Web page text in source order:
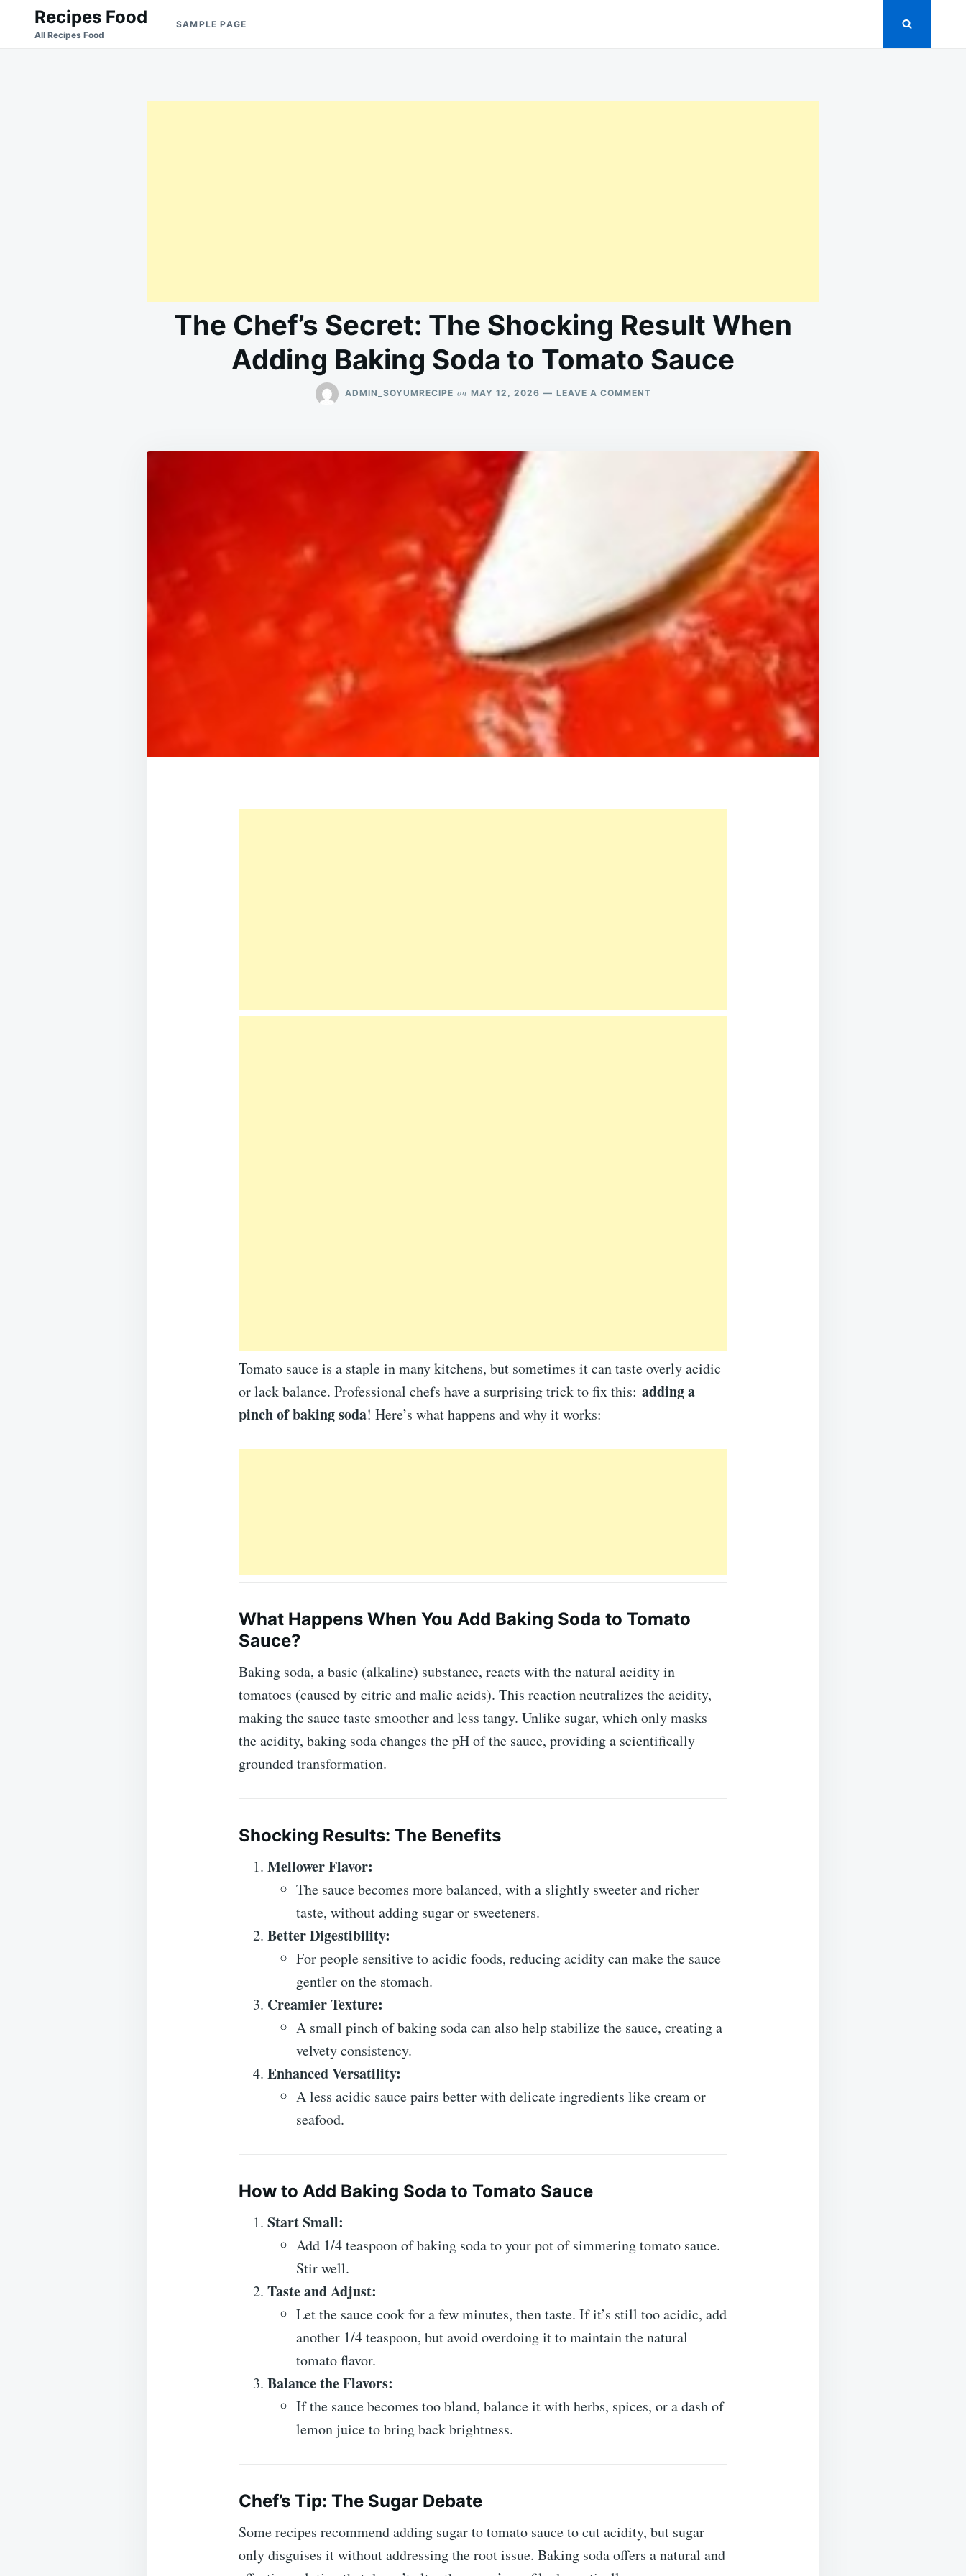
Search
for:
Recipes Food
All Recipes Food
SAMPLE PAGE
The Chef’s Secret: The Shocking Result When
Adding Baking Soda to Tomato Sauce
ADMIN_SOYUMRECIPE on MAY 12, 2026 LEAVE A COMMENTON
TOMATO
SAUCE
Tomato sauce is a staple in many kitchens, but sometimes it can taste overly acidic
or lack balance. Professional chefs have a surprising trick to fix this: adding a
pinch of baking soda! Here’s what happens and why it works:
What Happens When You Add Baking Soda to Tomato
Sauce?
Baking soda, a basic (alkaline) substance, reacts with the natural acidity in
tomatoes (caused by citric and malic acids). This reaction neutralizes the acidity,
making the sauce taste smoother and less tangy. Unlike sugar, which only masks
the acidity, baking soda changes the pH of the sauce, providing a scientifically
grounded transformation.
Shocking Results: The Benefits
Mellower Flavor:
The sauce becomes more balanced, with a slightly sweeter and richer
taste, without adding sugar or sweeteners.
Better Digestibility:
For people sensitive to acidic foods, reducing acidity can make the sauce
gentler on the stomach.
Creamier Texture:
A small pinch of baking soda can also help stabilize the sauce, creating a
velvety consistency.
Enhanced Versatility:
A less acidic sauce pairs better with delicate ingredients like cream or
seafood.
How to Add Baking Soda to Tomato Sauce
Start Small:
Add 1/4 teaspoon of baking soda to your pot of simmering tomato sauce.
Stir well.
Taste and Adjust:
Let the sauce cook for a few minutes, then taste. If it’s still too acidic, add
another 1/4 teaspoon, but avoid overdoing it to maintain the natural
tomato flavor.
Balance the Flavors:
If the sauce becomes too bland, balance it with herbs, spices, or a dash of
lemon juice to bring back brightness.
Chef’s Tip: The Sugar Debate
Some recipes recommend adding sugar to tomato sauce to cut acidity, but sugar
only disguises it without addressing the root issue. Baking soda offers a natural and